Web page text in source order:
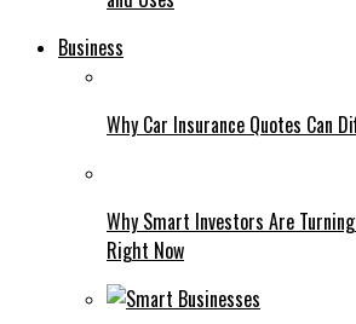
Business
Why Car Insurance Quotes Can
Why Smart Investors Are
Right Now